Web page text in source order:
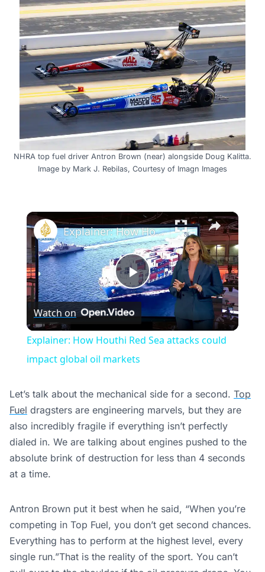
NHRA top fuel driver Antron Brown (near) alongside Doug Kalitta.
Image by Mark J. Rebilas, Courtesy of Imagn Images
×
Play
Video
Explainer: How Houthi Red Sea attacks could impact global oil markets
Watch on
Explainer: How Houthi Red Sea attacks could
impact global oil markets
Let’s talk about the mechanical side for a second. Top
Fuel dragsters are engineering marvels, but they are
also incredibly fragile if everything isn’t perfectly
dialed in. We are talking about engines pushed to the
absolute brink of destruction for less than 4 seconds
at a time.
Antron Brown put it best when he said, “When you’re
competing in Top Fuel, you don’t get second chances.
Everything has to perform at the highest level, every
single run.”That is the reality of the sport. You can’t